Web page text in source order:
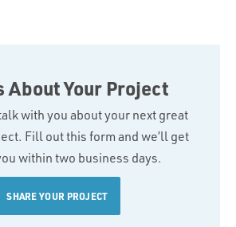
About Your Project
with you about your next great
Fill out this form and we’ll get
within two business days.
SHARE YOUR PROJECT